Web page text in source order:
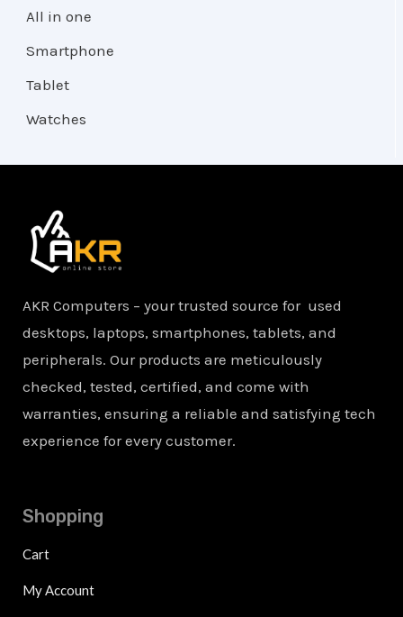
All in one
Smartphone
Tablet
Watches
AKR Computers – your trusted source for used
desktops, laptops, smartphones, tablets, and
peripherals. Our products are meticulously
checked, tested, certified, and come with
warranties, ensuring a reliable and satisfying tech
experience for every customer.
Shopping
Cart
My Account